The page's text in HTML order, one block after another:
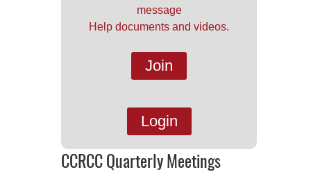
message
Help documents and videos.
Join
Login
CCRCC Quarterly Meetings